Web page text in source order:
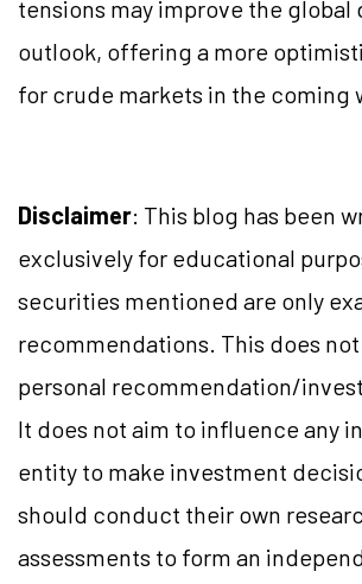
tensions may improve the global
outlook, offering a more
for crude markets in the coming
Disclaimer: This blog has been
exclusively for educational
securities mentioned are only
recommendations. This does
personal recommendation/
It does not aim to influence any
entity to make investment
should conduct their own
assessments to form an